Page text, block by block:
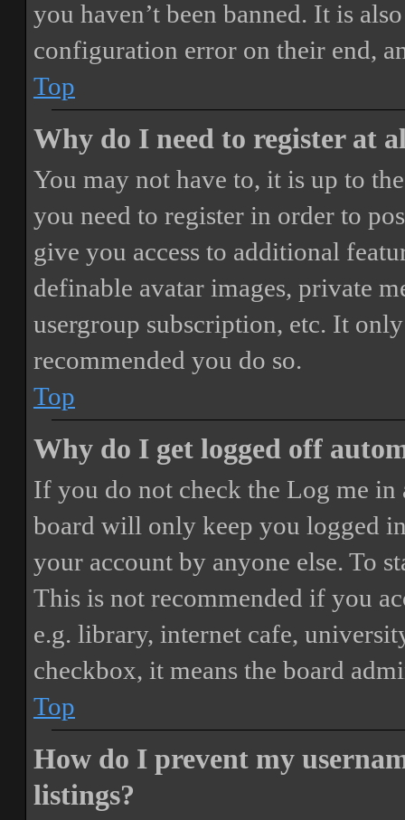
you haven’t been banned. It is
configuration error on their end,
Top
Why do I need to register at
You may not have to, it is up to
you need to register in order to
give you access to additional
definable avatar images, private
usergroup subscription, etc. It
recommended you do so.
Top
Why do I get logged off
If you do not check the Log me in
board will only keep you logged
your account by anyone else. To
This is not recommended if you
e.g. library, internet cafe,
checkbox, it means the board
Top
How do I prevent my
listings?